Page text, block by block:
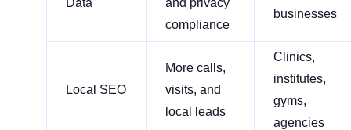
Data
and privacy
compliance
businesses
Local SEO
More calls,
visits, and
local leads
Clinics,
institutes,
gyms,
agencies